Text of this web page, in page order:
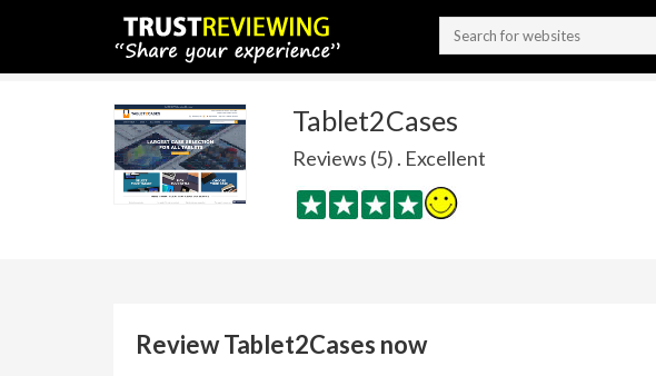
Tablet2Cases
Reviews (5) . Excellent
Review Tablet2Cases now